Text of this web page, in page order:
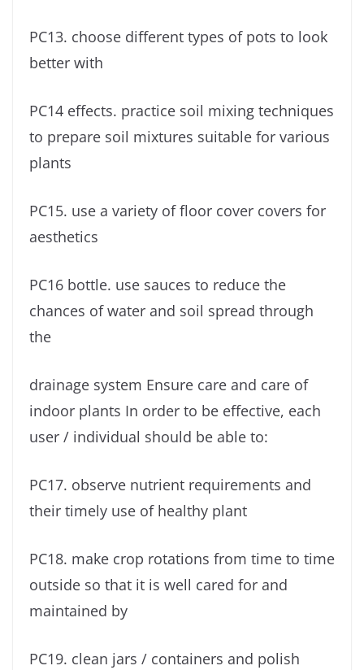
PC13. choose different types of pots to look
better with
PC14 effects. practice soil mixing techniques
to prepare soil mixtures suitable for various
plants
PC15. use a variety of floor cover covers for
aesthetics
PC16 bottle. use sauces to reduce the
chances of water and soil spread through
the
drainage system Ensure care and care of
indoor plants In order to be effective, each
user / individual should be able to:
PC17. observe nutrient requirements and
their timely use of healthy plant
PC18. make crop rotations from time to time
outside so that it is well cared for and
maintained by
PC19. clean jars / containers and polish